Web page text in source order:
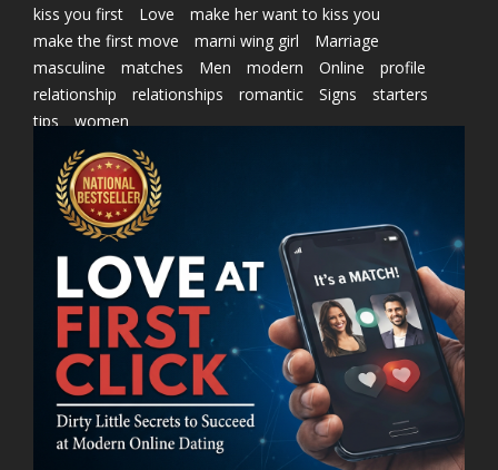
kiss you first
Love
make her want to kiss you
make the first move
marni wing girl
Marriage
masculine
matches Men modern Online
profile
relationship
relationships romantic Signs
starters
tips
women